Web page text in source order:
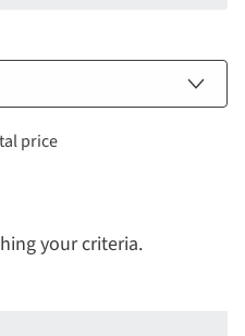
price
your criteria.